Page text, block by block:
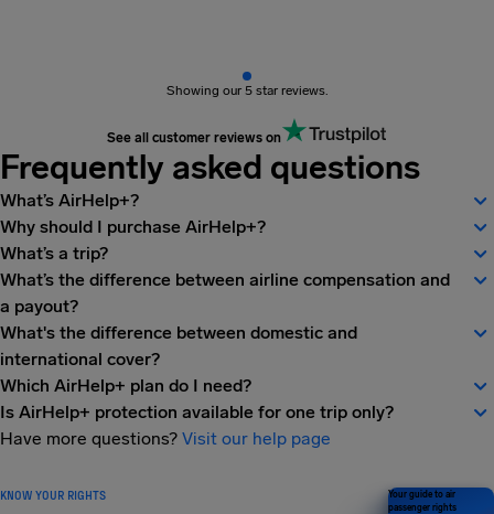
Showing our 5 star reviews.
See all customer reviews on
Frequently asked questions
What’s AirHelp+?
Why should I purchase AirHelp+?
What’s a trip?
What’s the difference between airline compensation and
a payout?
What's the difference between domestic and
international cover?
Which AirHelp+ plan do I need?
Is AirHelp+ protection available for one trip only?
Have more questions? Visit our help page
KNOW YOUR RIGHTS
Your guide to air
passenger rights